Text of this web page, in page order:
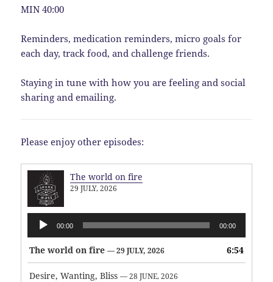
MIN 40:00
Reminders, medication reminders, micro goals for
each day, track food, and challenge friends.
Staying in tune with how you are feeling and social
sharing and emailing.
Please enjoy other episodes:
The world on fire
29 JULY, 2026
Audio
Player
00:00 00:00
The world on fire — 29 JULY, 2026 6:54
Desire, Wanting, Bliss — 28 JUNE, 2026